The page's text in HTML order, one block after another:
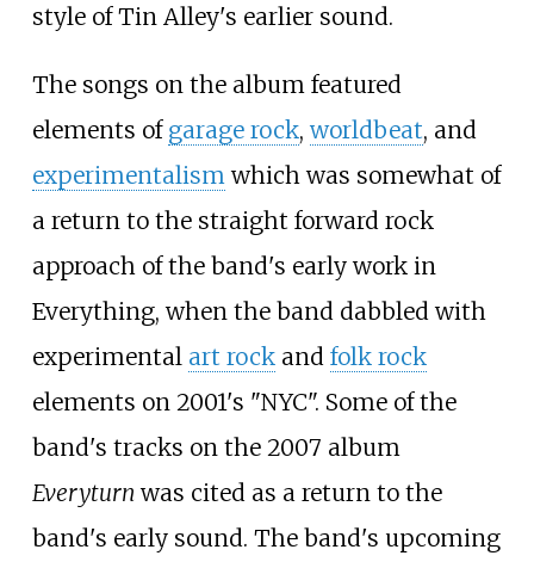
style of Tin Alley's earlier sound.
The songs on the album featured
elements of garage rock,worldbeat, and
experimentalismwhich was somewhat of
a return to the straight forward rock
approach of the band's early work in
Everything, when the band dabbled with
experimental art rockand folk rock
elements on 2001's "NYC". Some of the
band's tracks on the 2007 album
Everyturn was cited as a return to the
band's early sound. The band's upcoming